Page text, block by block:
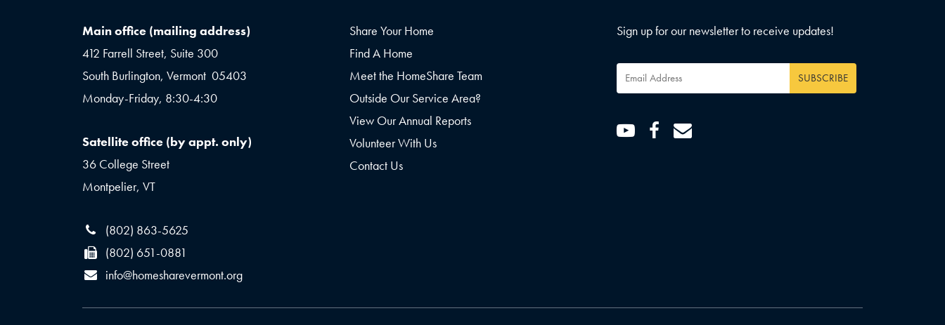
Main office (mailing address)
412 Farrell Street, Suite 300
South Burlington, Vermont 05403
Monday-Friday, 8:30-4:30
Satellite office (by appt. only)
36 College Street
Montpelier, VT
(802) 863-5625
(802) 651-0881
info@homesharevermont.org
Share Your Home
Find A Home
Meet the HomeShare Team
Outside Our Service Area?
View Our Annual Reports
Volunteer With Us
Contact Us
Sign up for our newsletter to receive updates!
Email
Address *
YoutubeFacebook
Email